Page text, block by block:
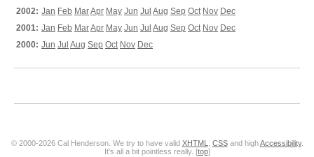
2002: Jan Feb MarApr May Jun Jul Aug Sep Oct Nov Dec
2001: Jan Feb MarApr May Jun Jul Aug Sep Oct Nov Dec
2000: Jun Jul Aug Sep Oct Nov Dec
© 2000-2026 Cal Henderson. We try to have valid XHTML CSSand highAccessibility.
It's all a bit pointless really. [top]